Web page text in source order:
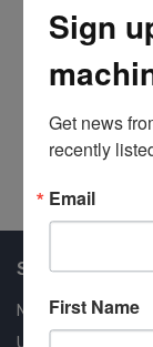
Shop Our
New Machines
Used Machines
Sign
Get news
recently
Email
First Name